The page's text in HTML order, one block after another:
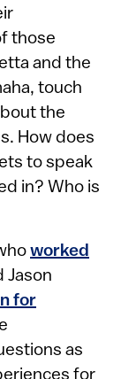
those
and the
touch
the
How does
to speak
in? Who is
worked
Jason
for
as
for